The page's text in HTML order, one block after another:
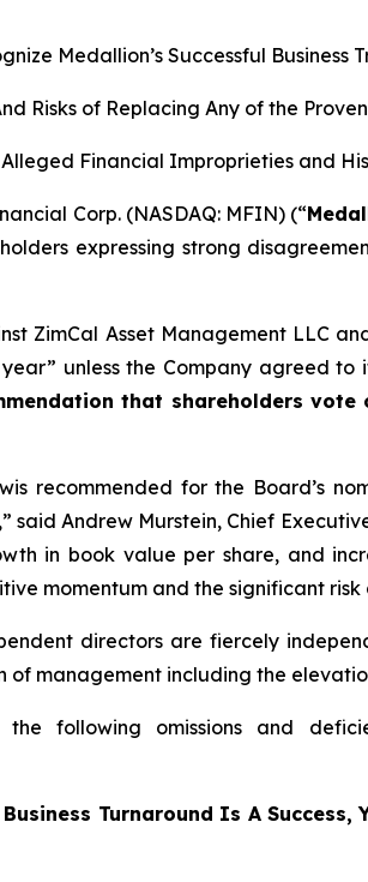
Medallion’s Successful Business
Risks of Replacing Any of the
Alleged Financial Improprieties and
Corp. (NASDAQ: MFIN) (“
expressing strong
ZimCal Asset Management LLC
unless the Company agreed
that shareholders vote
recommended for the Board’s
Andrew Murstein, Chief
in book value per share, and
momentum and the significant risk
directors are fiercely
management including the
following omissions and
Turnaround Is A